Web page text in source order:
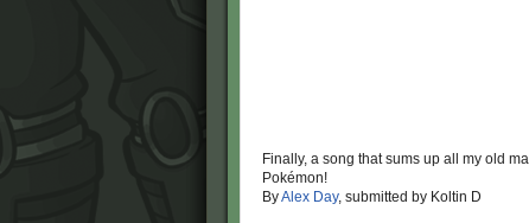
Finally, a song that sums up all my old
Pokémon!
ByAlex Day, submitted by Koltin D